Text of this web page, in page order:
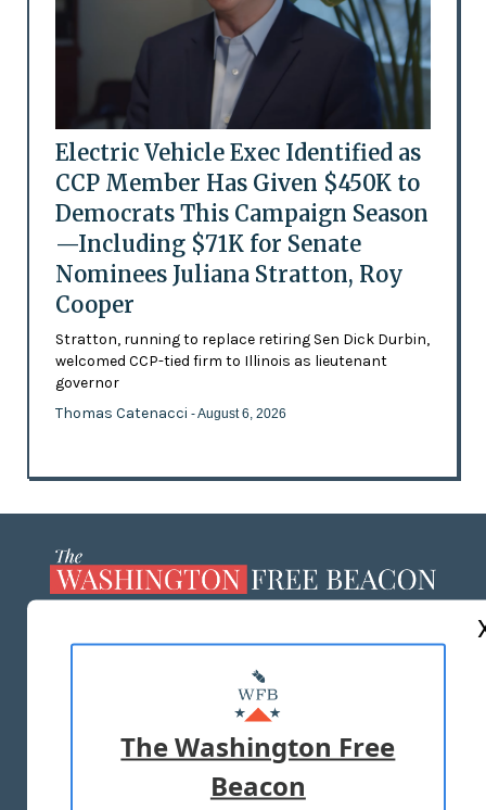
Electric Vehicle Exec Identified as
CCP Member Has Given $450K to
Democrats This Campaign Season
—Including $71K for Senate
Nominees Juliana Stratton, Roy
Cooper
Stratton, running to replace retiring Sen Dick Durbin,
welcomed CCP-tied firm to Illinois as lieutenant
governor
Thomas Catenacci - August 6, 2026
MASTHEAD
ADVERTISE WITH US
TERMS OF USE PRIVACY POLICY
The Washington Free
Beacon